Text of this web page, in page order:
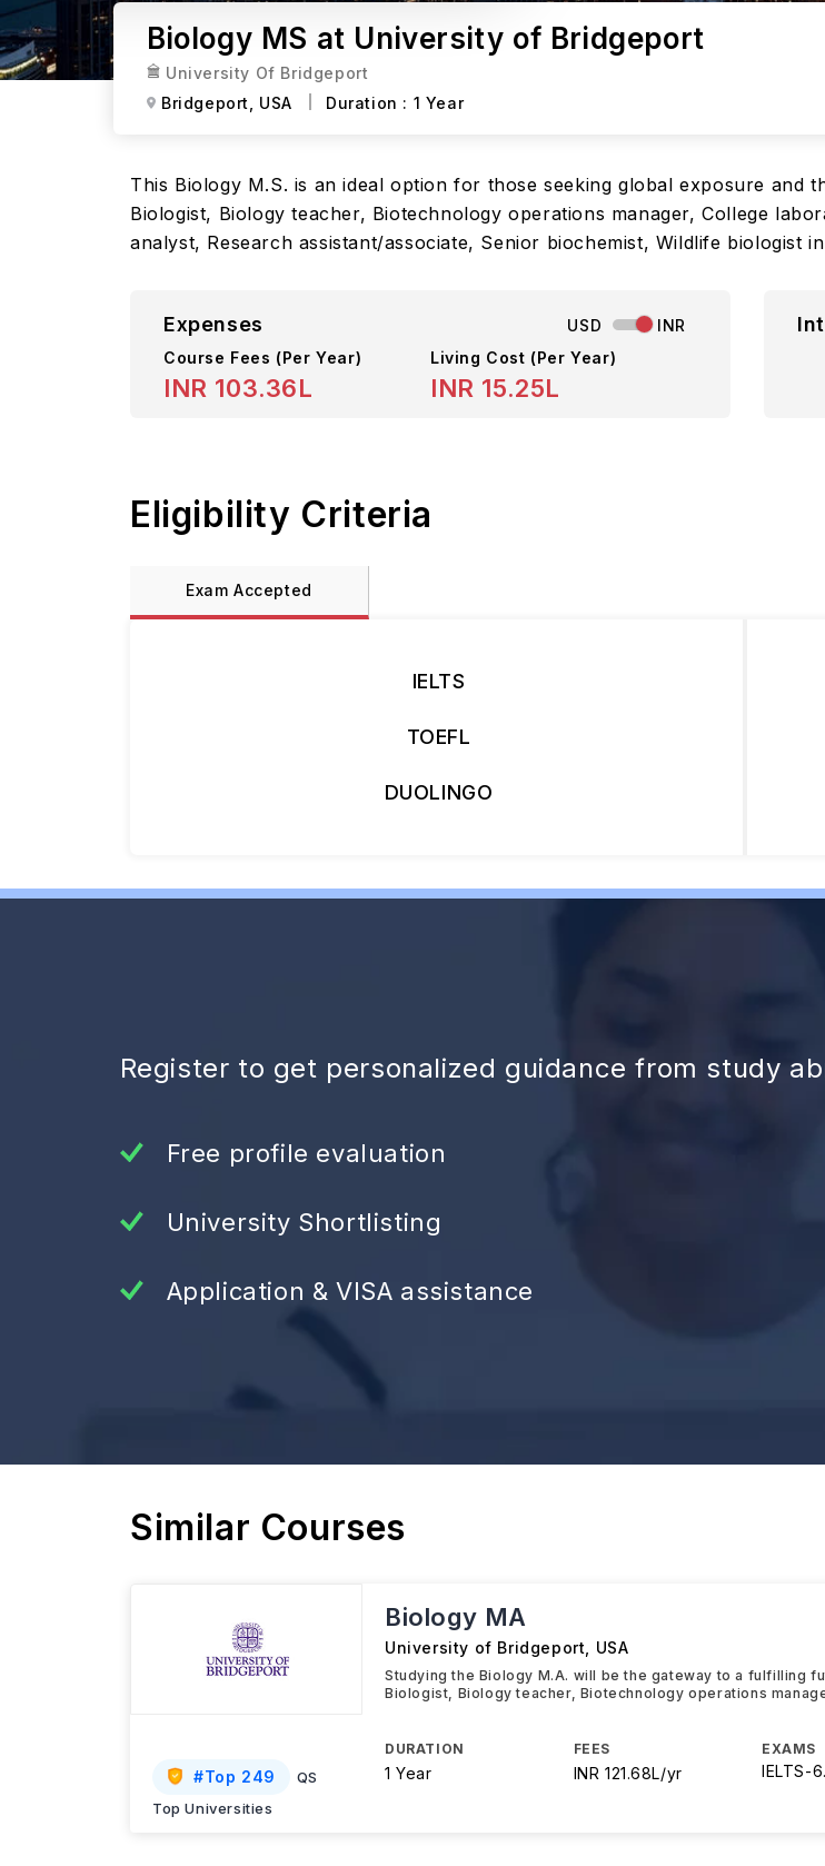
Biology MS at University of Bridgeport
University Of Bridgeport
Bridgeport,
USA Duration : 1 Year
This Biology M.S. is an ideal option for those seeking global exposure
Biologist, Biology teacher, Biotechnology operations manager, College
analyst, Research assistant/associate, Senior biochemist, Wildlife biologist
Expenses USD
INR
Course Fees (Per Year)
INR 103.36L
Living Cost (Per Year)
INR 15.25L
Eligibility Criteria
Exam Accepted
IELTS
TOEFL
DUOLINGO
Register to get personalized guidance from study
Free profile evaluation
University Shortlisting
Application & VISA assistance
Similar Courses
#Top 249
QS
Top Universities
Biology MA
University of Bridgeport USA
Studying the Biology M.A. will be the gateway to a fulfilling
Biologist, Biology teacher, Biotechnology operations
DURATION
1 Year
FEES
INR 121.68L/yr
EXAMS
IELTS-